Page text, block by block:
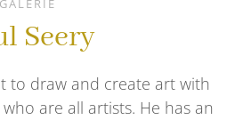
GALERIE
Seery
to draw and create art with
are all artists. He has an